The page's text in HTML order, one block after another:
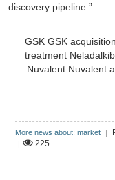
discovery pipeline.”
GSK GSK acquisition
treatment Neladalkib
Nuvalent Nuvalent
More news about: market |
| 225